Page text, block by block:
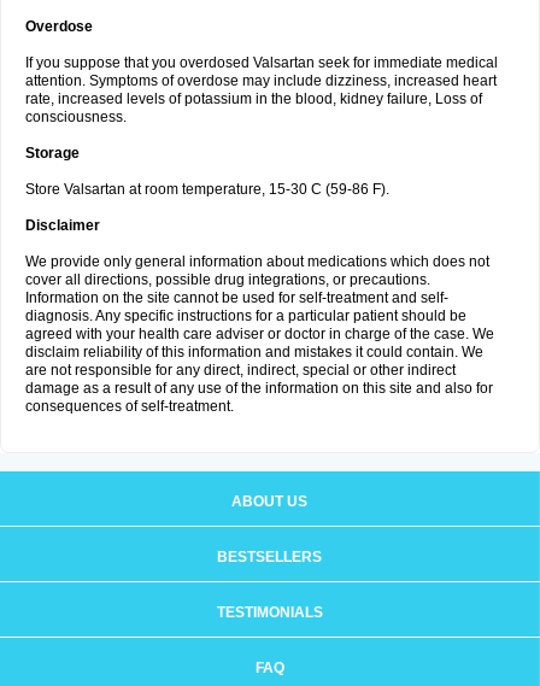
Overdose
If you suppose that you overdosed Valsartan seek for immediate medical
attention. Symptoms of overdose may include dizziness, increased heart
rate, increased levels of potassium in the blood, kidney failure, Loss of
consciousness.
Storage
Store Valsartan at room temperature, 15-30 C (59-86 F).
Disclaimer
We provide only general information about medications which does not
cover all directions, possible drug integrations, or precautions.
Information on the site cannot be used for self-treatment and self-
diagnosis. Any specific instructions for a particular patient should be
agreed with your health care adviser or doctor in charge of the case. We
disclaim reliability of this information and mistakes it could contain. We
are not responsible for any direct, indirect, special or other indirect
damage as a result of any use of the information on this site and also for
consequences of self-treatment.
ABOUT US
BESTSELLERS
TESTIMONIALS
FAQ